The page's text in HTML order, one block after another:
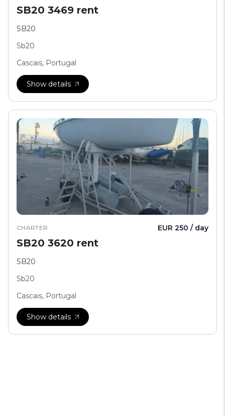
SB20 3469 rent
SB20
Sb20
Cascais, Portugal
Show details
CHARTER EUR 250 / day
SB20 3620 rent
SB20
Sb20
Cascais, Portugal
Show details